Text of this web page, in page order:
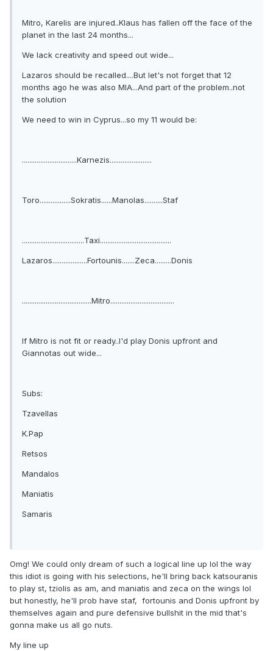
Mitro, Karelis are injured..Klaus has fallen off the face of the
planet in the last 24 months...
We lack creativity and speed out wide...
Lazaros should be recalled....But let's not forget that 12
months ago he was also MIA...And part of the problem..not
the solution
We need to win in Cyprus...so my 11 would be:
..............................Karnezis.......................
Toro.................Sokratis......Manolas..........Staf
..................................Taxi.......................................
Lazaros...................Fortounis.......Zeca.........Donis
......................................Mitro...................................
If Mitro is not fit or ready..I'd play Donis upfront and
Giannotas out wide...
Subs:
Tzavellas
K.Pap
Retsos
Mandalos
Maniatis
Samaris
Omg! We could only dream of such a logical line up lol the way
this idiot is going with his selections, he'll bring back katsouranis
to play st, tziolis as am, and maniatis and zeca on the wings lol
but honestly, he'll prob have staf, fortounis and Donis upfront by
themselves again and pure defensive bullshit in the mid that's
gonna make us all go nuts.
My line up